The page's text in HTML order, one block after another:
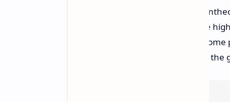
While Steam reviews are mixed,
reviews. Common criticisms include
somewhat generic NPC dialogue.
design choice that is intentional for the